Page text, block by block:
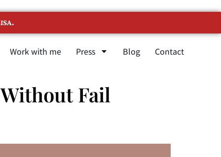
Work with me Press Blog Contact
Fail